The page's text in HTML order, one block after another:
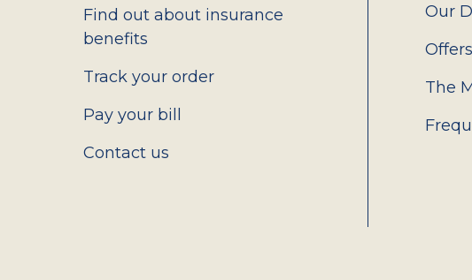
Find out about insurance
benefits
Track your order
Pay your bill
Contact us
Our
The